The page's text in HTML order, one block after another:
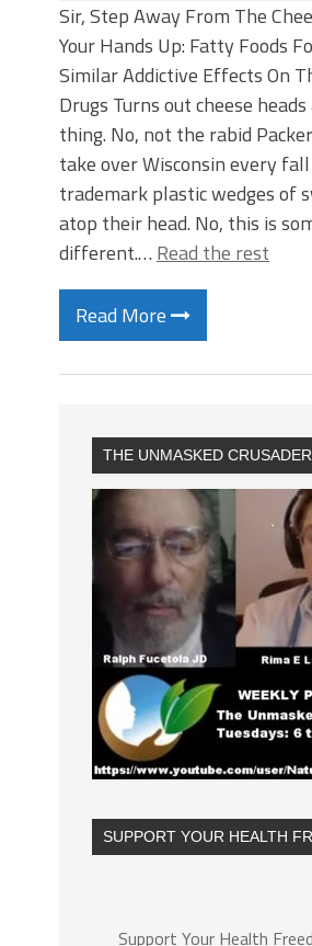
Sir, Step Away From The
Your Hands Up: Fatty Foods
Similar Addictive Effects On
Drugs Turns out cheese
thing. No, not the rabid
take over Wisconsin every
trademark plastic wedges of
atop their head. No, this is
different.… Read the rest
Read More
THE UNMASKED
SUPPORT YOUR HEALTH
Support Your Health